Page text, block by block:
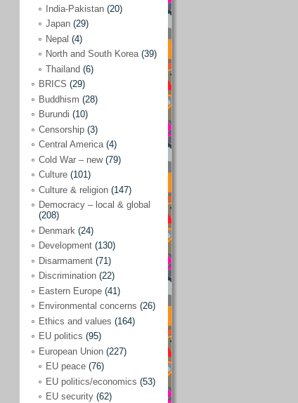
Sharmine Narwani(14)
Shastri Ramachandaran
Sören Sommelius(4)
(44)
Vicky S. Rossi (1)
Academia and science policies
Afghanistan (38)
Africa (59)
Anti-semitism (14)
Armament(57)
Asia (172)
Burma – Myanmar (2)
Cambodia(6)
China (88)
India(36)
Japan(29)
Nepal(4)
North and South Korea(39)
India-Pakistan (20)
Japan (29)
Nepal (4)
North and South Korea(39)
Thailand (6)
BRICS (29)
Buddhism (28)
Burundi (10)
Censorship (3)
Central America(4)
Cold War – new(79)
Culture (101)
Culture & religion (147)
Democracy – local & global
(208)
Denmark (24)
Development (130)
Disarmament (71)
Discrimination (22)
Eastern Europe (41)
Environmental concerns (26)
Ethics and values (164)
EU politics (95)
European Union (227)
EU peace (76)
EU politics/economics (53)
EU security (62)